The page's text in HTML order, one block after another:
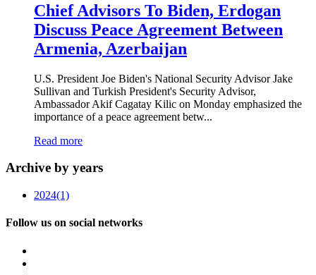
Chief Advisors To Biden, Erdogan
Discuss Peace Agreement Between
Armenia, Azerbaijan
U.S. President Joe Biden's National Security Advisor Jake
Sullivan and Turkish President's Security Advisor,
Ambassador Akif Cagatay Kilic on Monday emphasized the
importance of a peace agreement betw...
Read more
Archive by years
2024(1)
Follow us on social networks